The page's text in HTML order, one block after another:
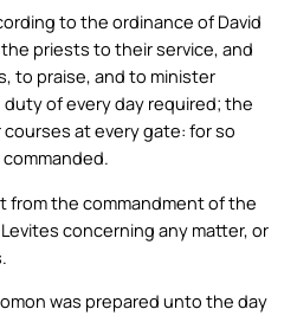
to the ordinance of David
priests to their service, and
to praise, and to minister
of every day required; the
at every gate: for so
commanded.
from the commandment of the
concerning any matter, or
was prepared unto the day